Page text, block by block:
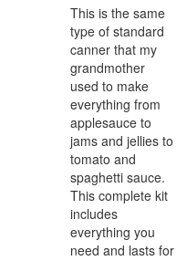
This is the same
type of standard
canner that my
grandmother
used to make
everything from
applesauce to
jams and jellies to
tomato and
spaghetti sauce.
This complete kit
includes
everything you
need and lasts for